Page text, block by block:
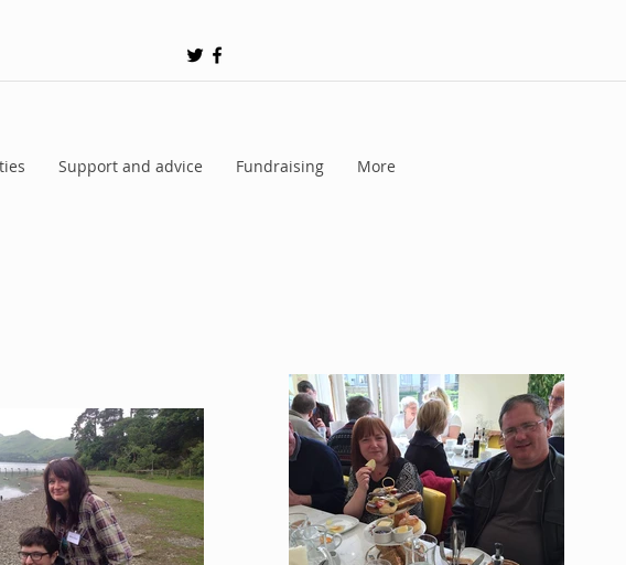
Support and advice Fundraising More